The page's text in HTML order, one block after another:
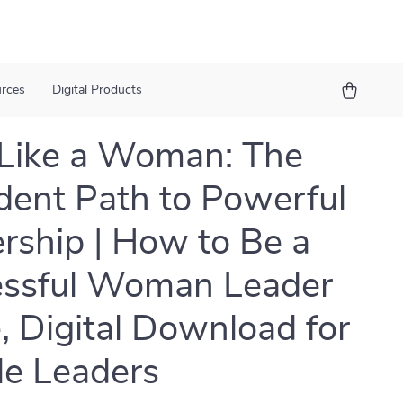
Digital Products
a Woman: The
Path to Powerful
| How to Be a
Woman Leader
Digital Download for
Leaders